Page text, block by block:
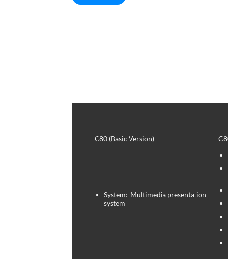
C80 (Basic Version)
System: Multimedia presentation
system